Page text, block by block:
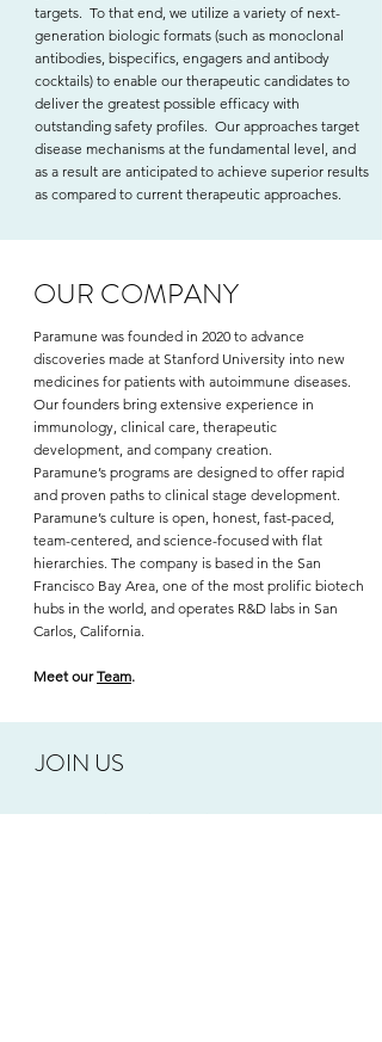
targets. To that end, we utilize a variety of next-
generation biologic formats (such as monoclonal
antibodies, bispecifics, engagers and antibody
cocktails) to enable our therapeutic candidates to
deliver the greatest possible efficacy with
outstanding safety profiles. Our approaches target
disease mechanisms at the fundamental level, and
as a result are anticipated to achieve superior results
as compared to current therapeutic approaches.
OUR COMPANY
Paramune was founded in 2020 to advance
discoveries made at Stanford University into new
medicines for patients with autoimmune diseases.
Our founders bring extensive experience in
immunology, clinical care, therapeutic
development, and company creation.
Paramune’s programs are designed to offer rapid
and proven paths to clinical stage development.
Paramune’s culture is open, honest, fast-paced,
team-centered, and science-focused with flat
hierarchies. The company is based in the San
Francisco Bay Area, one of the most prolific biotech
hubs in the world, and operates R&D labs in San
Carlos, California.
Meet ourTeam.
JOIN US
Paramune is a rapidly growing company that offers